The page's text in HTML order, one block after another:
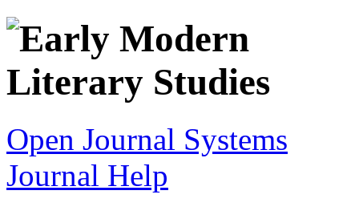
Open Journal Systems
Journal Help